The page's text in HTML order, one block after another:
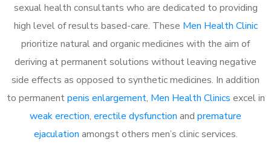
sexual health consultants who are dedicated to providing
high level of results based-care. These Men Health Clinic
prioritize natural and organic medicines with the aim of
deriving at permanent solutions without leaving negative
side effects as opposed to synthetic medicines. In addition
to permanentpenis enlargement, Men Health Clinics excel in
weak erection, erectile dysfunction and premature
ejaculation amongst others men’s clinic services.